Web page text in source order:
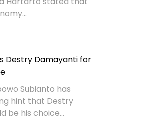
Destry Damayanti for
Subianto has
hint that Destry
be his choice...